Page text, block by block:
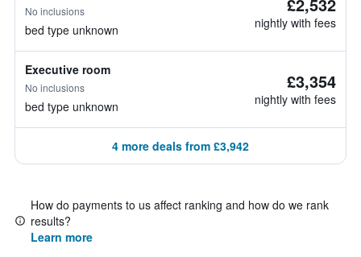
No inclusions
bed type unknown nightly with fees
Executive room
No inclusions
bed type unknown
£3,354
nightly with fees
4 more deals from £3,942
How do payments to us affect ranking and how do we rank
results?
Learn more